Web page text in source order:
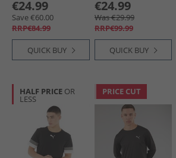
Team Power Red 2
€24.99
Save €60.00
RRP€84.99
QUICK BUY
€24.99
Was €29.99
RRP€99.99
QUICK BUY
HALF PRICE OR
LESS
PRICE CUT